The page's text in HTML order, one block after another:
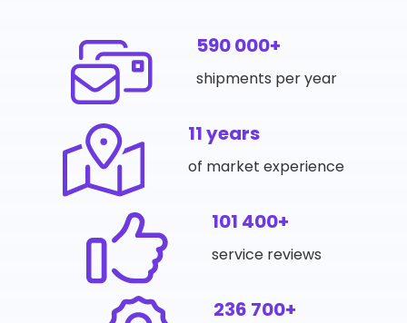
590 000+
shipments per year
11 years
of market experience
101 400+
service reviews
236 700+